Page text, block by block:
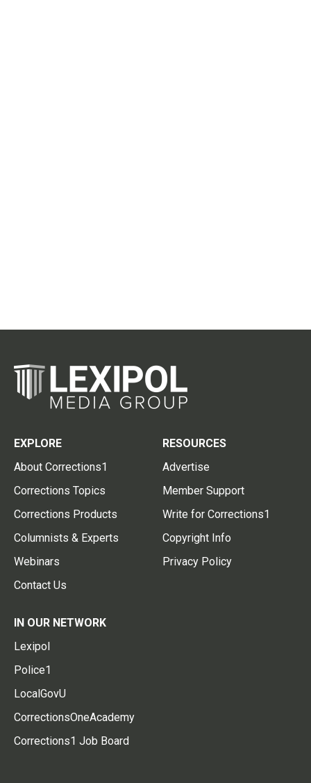
EXPLORE
About Corrections1
Corrections Topics
Corrections Products
Columnists & Experts
Webinars
Contact Us
RESOURCES
Advertise
Member Support
Write for Corrections1
Copyright Info
Privacy Policy
IN OUR NETWORK
Lexipol
Police1
LocalGovU
CorrectionsOneAcademy
Corrections1 Job Board